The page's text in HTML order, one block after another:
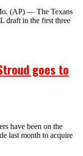
(AP) — The Texans
draft in the first three
goes to
have been on the
last month to acquire